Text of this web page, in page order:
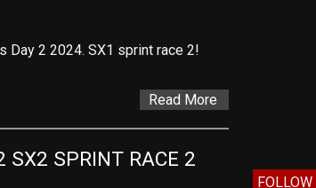
Day 2 2024. SX1 sprint race 2!
Read More
SX2 SPRINT RACE 2
FOLLOW